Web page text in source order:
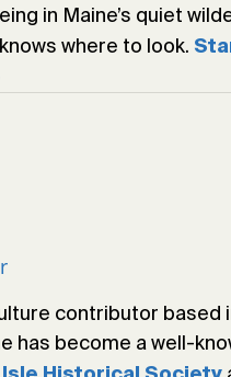
in Maine’s quiet
where to look.
contributor based
has become a well-